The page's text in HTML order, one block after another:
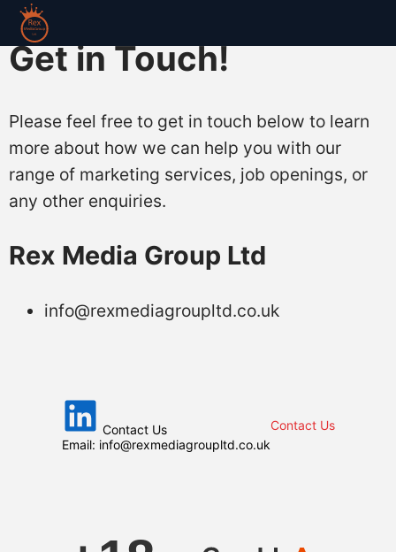
Get in Touch!
Please feel free to get in touch below to learn
more about how we can help you with our
range of marketing services, job openings, or
any other enquiries.
Rex Media Group Ltd
info@rexmediagroupltd.co.uk
Contact Us
Email: info@rexmediagroupltd.co.uk
Contact Us